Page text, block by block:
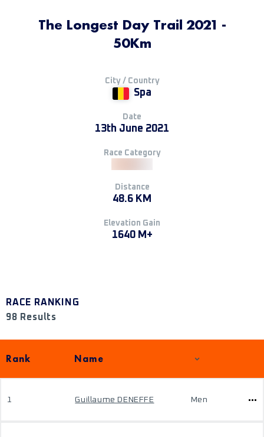
The Longest Day Trail 2021 -
50Km
City / Country
Spa
Date
13th June 2021
Race Category
Distance
48.6 KM
Elevation Gain
1640 M+
RACE RANKING
98 Results
Rank Name
1 Guillaume DENEFFE Men